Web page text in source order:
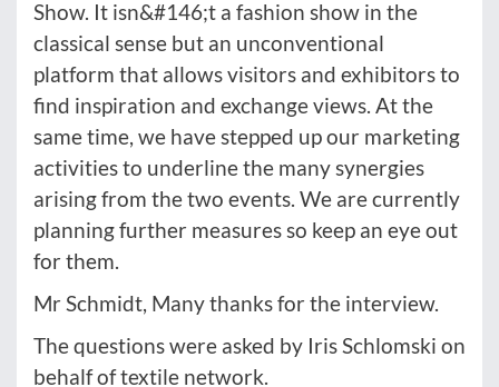
Show. It isn&#146;t a fashion show in the
classical sense but an unconventional
platform that allows visitors and exhibitors to
find inspiration and exchange views. At the
same time, we have stepped up our marketing
activities to underline the many synergies
arising from the two events. We are currently
planning further measures so keep an eye out
for them.
Mr Schmidt, Many thanks for the interview.
The questions were asked by Iris Schlomski on
behalf of textile network.